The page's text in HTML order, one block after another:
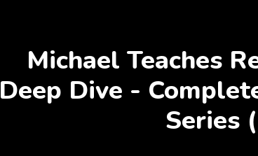
Michael Teaches
Deep Dive -
Series